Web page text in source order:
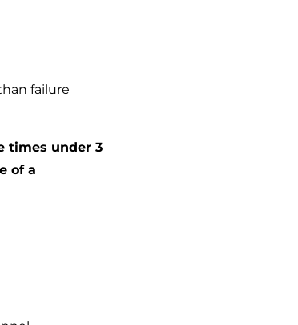
failure
times under 3
of a